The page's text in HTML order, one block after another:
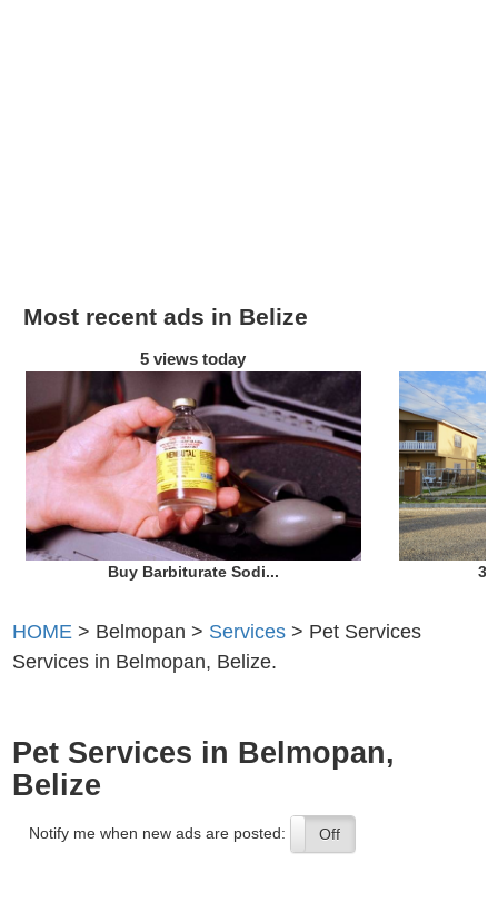
Most recent ads in Belize
5 views today
Buy Barbiturate Sodi... 3
HOME > Belmopan > Services > Pet Services
Services in Belmopan, Belize.
Pet Services in Belmopan,
Belize
Notify me when new ads are posted:
On Off